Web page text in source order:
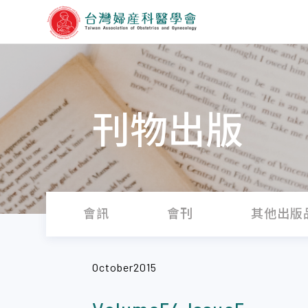
刊物出版
會訊 會刊 其他出版
October2015